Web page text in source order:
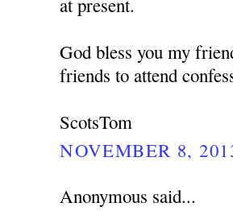
at present.
God bless you my
friends to attend
ScotsTom
NOVEMBER 8,
Anonymous said...